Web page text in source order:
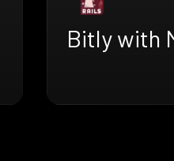
Bitly with